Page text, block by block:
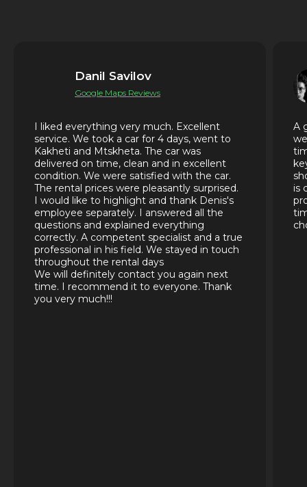
Danil Savilov
Google Maps Reviews
I liked everything very much. Excellent
service. We took a car for 4 days, went to
Kakheti and Mtskheta. The car was
delivered on time, clean and in excellent
condition. We were satisfied with the car.
The rental prices were pleasantly surprised.
I would like to highlight and thank Denis's
employee separately. I answered all the
questions and explained everything
correctly. A competent specialist and a true
professional in his field. We stayed in touch
throughout the rental days
We will definitely contact you again next
time. I recommend it to everyone. Thank
you very much!!!
A
is